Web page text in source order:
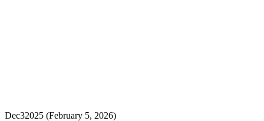
Dec32025 (February 5, 2026)